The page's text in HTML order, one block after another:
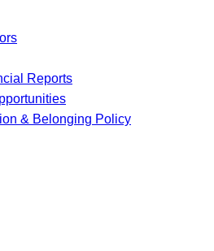
Reports
& Belonging Policy